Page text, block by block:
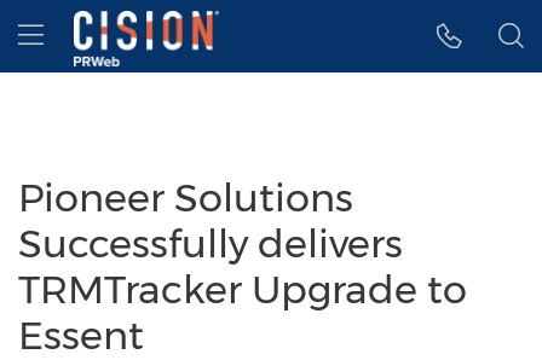
Accessibility Statement
Skip Navigation
Hamburger menu
Pioneer Solutions
Successfully delivers
TRMTracker Upgrade to
Essent